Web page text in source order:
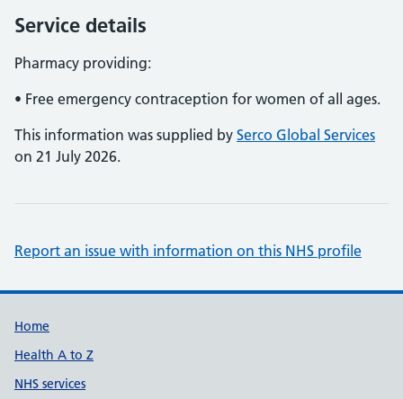
Service details
Pharmacy providing:
• Free emergency contraception for women of all ages.
This information was supplied by Serco Global Services
on 21 July 2026.
Report an issue with information on this NHS profile
Support links
Home
Health A to Z
NHS services